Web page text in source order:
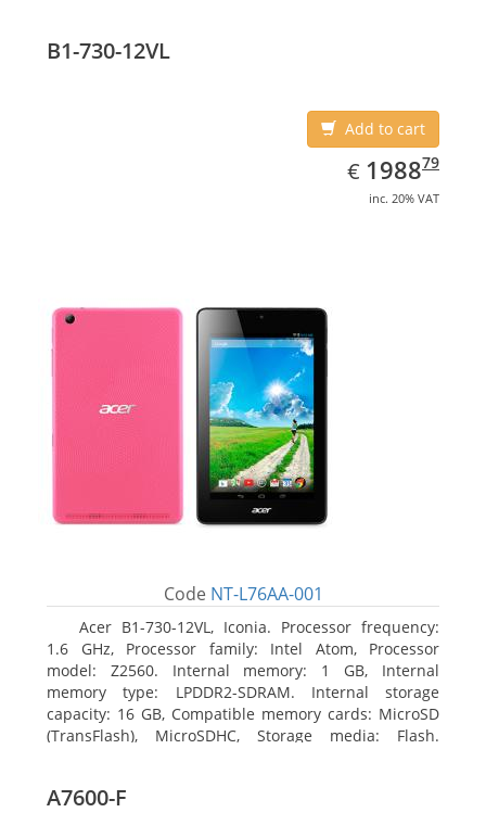
B1-730-12VL
Add to cart
€ EUR
1988.79
198879
inc. 20% VAT
Code NT-L76AA-001
Acer B1-730-12VL, Iconia. Processor frequency:
1.6 GHz, Processor family: Intel Atom, Processor
model: Z2560. Internal memory: 1 GB, Internal
memory type: LPDDR2-SDRAM. Internal storage
capacity: 16 GB, Compatible memory cards: MicroSD
(TransFlash), MicroSDHC, Storage media: Flash.
A7600-F